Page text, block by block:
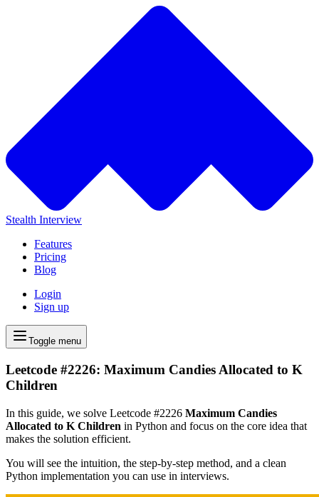
Stealth Interview
Features
Pricing
Blog
Login
Sign up
Toggle menu
Leetcode #2226: Maximum Candies Allocated to K
Children
In this guide, we solve Leetcode #2226 Maximum Candies
Allocated to K Children in Python and focus on the core idea that
makes the solution efficient.
You will see the intuition, the step-by-step method, and a clean
Python implementation you can use in interviews.